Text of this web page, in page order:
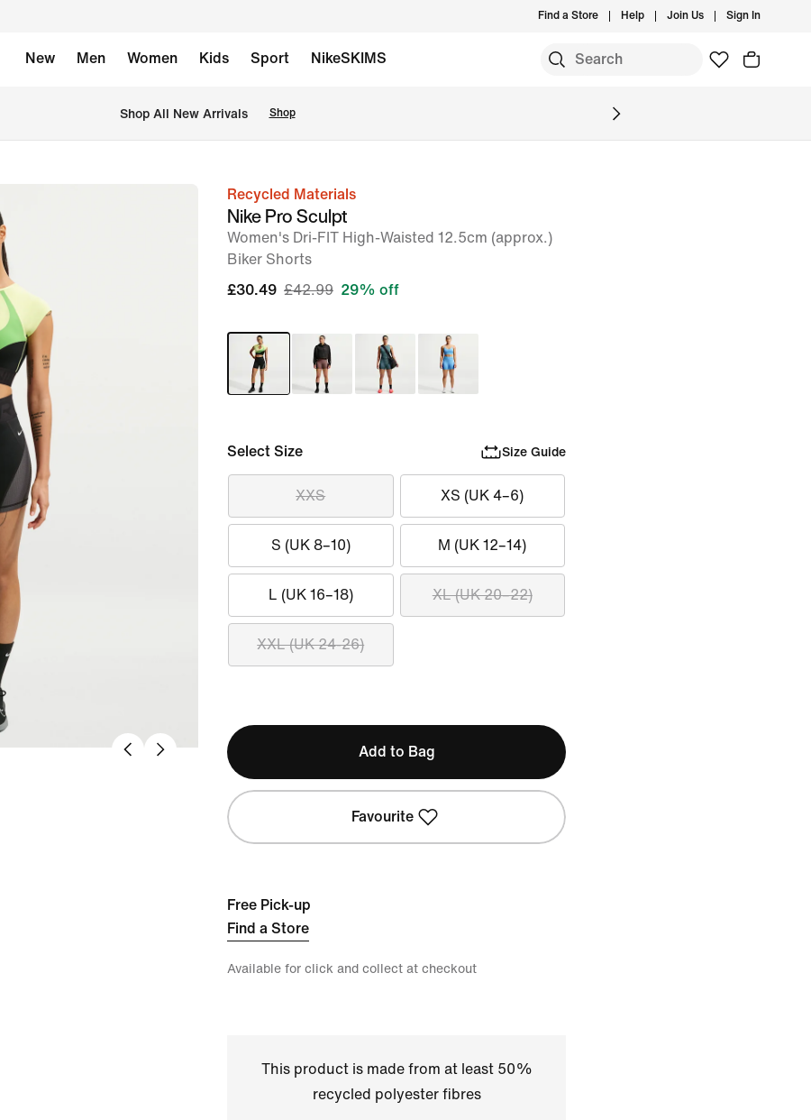
Find a Store Help Join Us Sign In
New Men Women Kids Sport NikeSKIMS
Shop All New Arrivals Shop
imageRecycled Materials
Nike Pro Sculpt
Women's Dri-FIT High-Waisted 12.5cm (approx.)
Biker Shorts
£30.49 £42.99 29% off
Select Size Size Guide
XXS XS (UK 4–6)
S (UK 8–10) M (UK 12–14)
L (UK 16–18) XL (UK 20–22)
XXL (UK 24-26)
Add to Bag
Favourite
Free Pick-up
Find a Store
Available for click and collect at checkout
This product is made from at least 50%
recycled polyester fibres